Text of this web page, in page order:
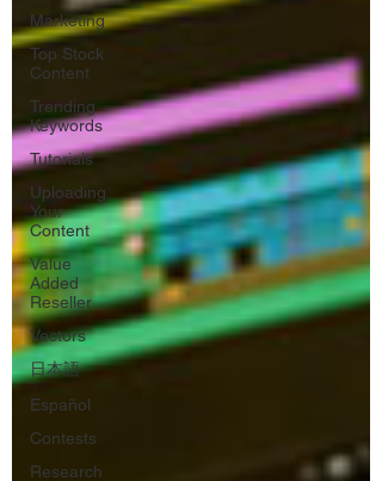
Marketing
Top Stock
Content
Trending
Keywords
Tutorials
Uploading
Your
Content
Value
Added
Reseller
Vectors
日本語
Español
Contests
Research